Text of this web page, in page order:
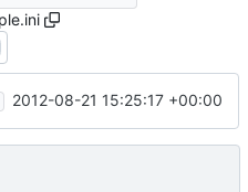
2012-08-21 15:25:17 +00:00